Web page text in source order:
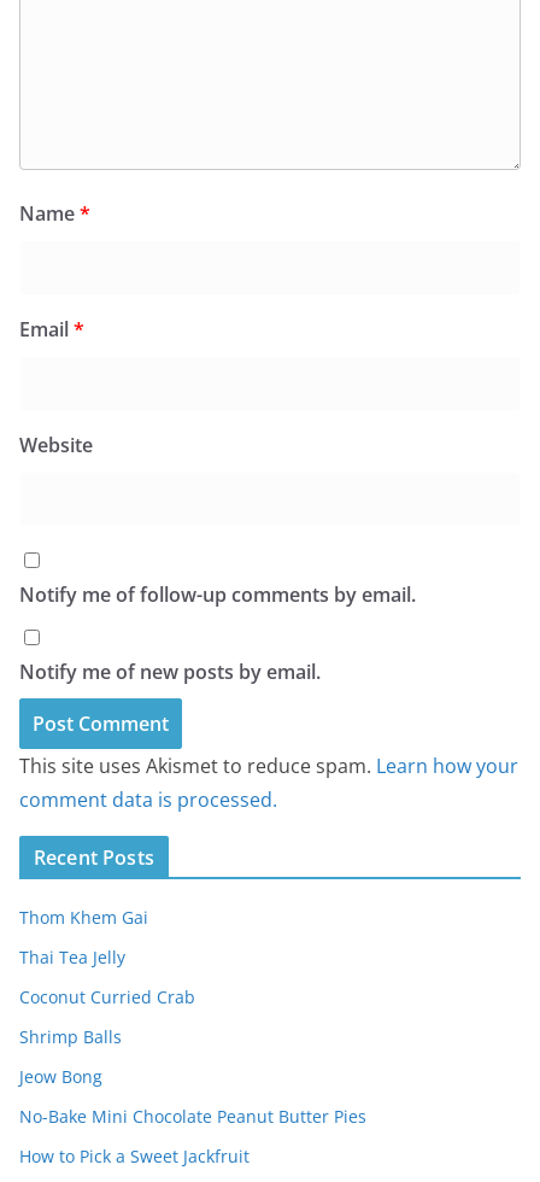
Name*
Email*
Website
Notify me of follow-up comments by email.
Notify me of new posts by email.
This site uses Akismet to reduce spam. Learn how your
comment data is processed.
Recent Posts
Thom Khem Gai
Thai Tea Jelly
Coconut Curried Crab
Shrimp Balls
Jeow Bong
No-Bake Mini Chocolate Peanut Butter Pies
How to Pick a Sweet Jackfruit